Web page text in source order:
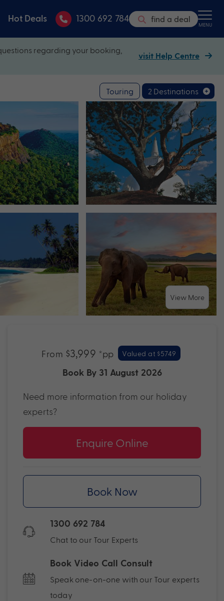
Hot Deals 1300 692 784 find a deal MENU
regarding your booking,
visit Help Centre
Touring 2 Destinations
View More
From $3,999 *pp Valued at $5749
Book By 31 August 2026
Need more information from our holiday
experts?
Enquire Online
Book Now
1300 692 784
Chat to our Tour Experts
Book Video Call Consult
Speak one-on-one with our Tour experts
today